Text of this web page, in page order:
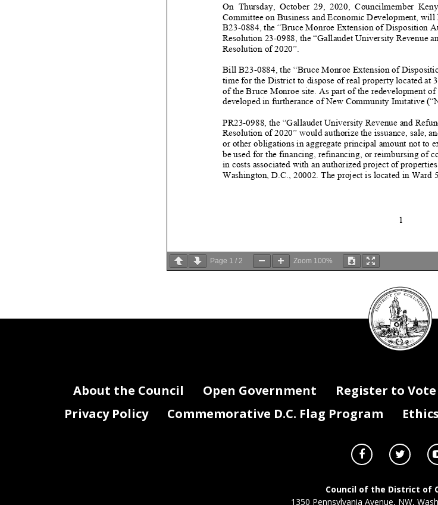
1
On Thursday, October
29 , 2020, Councilmember
Committee on Business and Economic Development,
B23-0884 , the “Bruce Monroe Extension of Disposition
Resolution 23-0988, the “Gallaudet University Revenue
Resolution of 2020”.
Bill B23-0884 , the “Bruce Monroe Extension of
time for the District to dispose of real property located at
of the Bruce Monroe site. As part of the redevelopment
developed in furtherance of New Community Imitative
PR23-0988, the “Gallaudet University Revenue and
Resolution of 2020” would authorize the issuance, sale,
or other obligations in aggregate principal amount not to
be used for the financing, refinancing, or reimbursing of
in costs associated with an authorized project of
Washington, D.C., 20002. The project is located in Ward 5.
stify remotely or
wishing to testify must sign up in advance by contacting the
BusinessEconomicDevelopment@dccouncil.us or by
mail, organizational affiliation, and title (if
testimony through a web conferencing platform.
All public witnesses will be allowed a maximum of
the Chair, the length of time provided for oral testimony
record. Copies of written testimony should be submitted
pment@dccouncil.us. To be
For accommodation requests, including spoken language
Page 1 / 2 Zoom 100%
DC
Council
seal
About the Council Open Government Register to Vote
Privacy Policy
Commemorative D.C. Flag Program Ethics
Council of the District of
1350 Pennsylvania Avenue, NW,